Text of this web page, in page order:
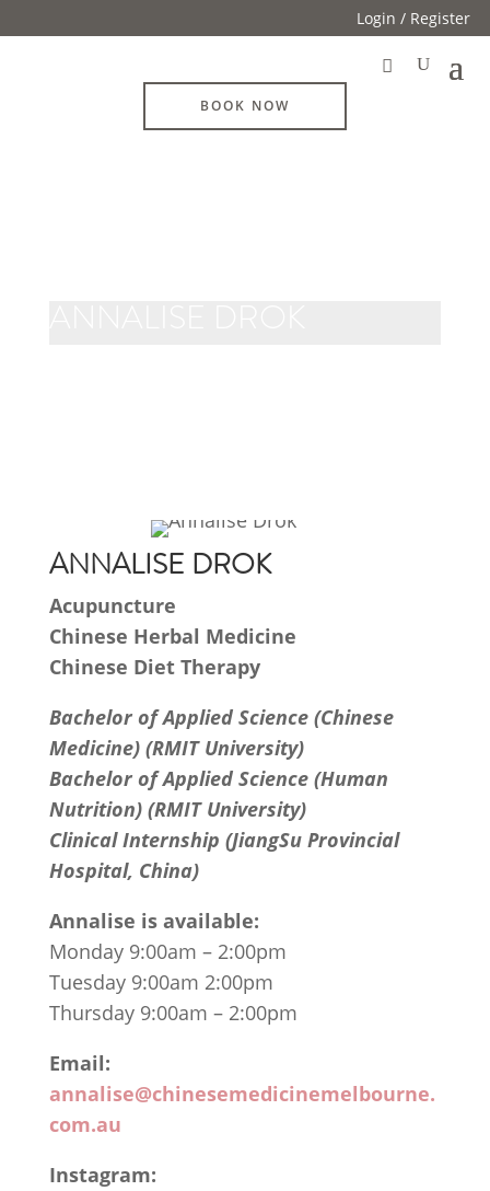
Login / Register
BOOK NOW
ANNALISE DROK
Acupuncture
Chinese Herbal Medicine
Chinese Diet Therapy
Bachelor of Applied Science (Chinese
Medicine) (RMIT University)
Bachelor of Applied Science (Human
Nutrition) (RMIT University)
Clinical Internship (JiangSu Provincial
Hospital, China)
Annalise is available:
Monday 9:00am – 2:00pm
Tuesday 9:00am 2:00pm
Thursday 9:00am – 2:00pm
Email:
annalise@chinesemedicinemelbourne.
com.au
Instagram: